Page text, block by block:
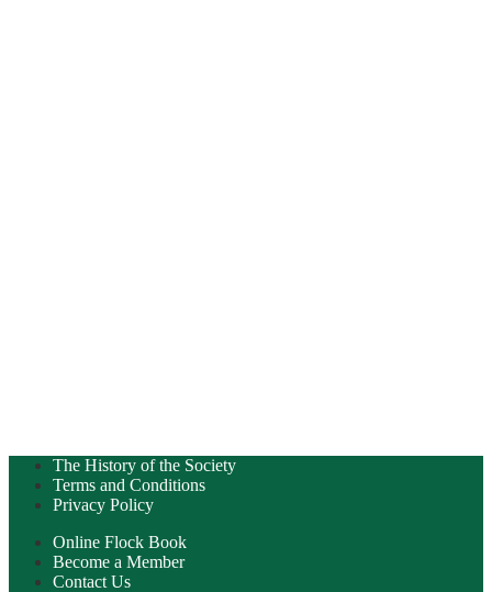
The History of the Society
Terms and Conditions
Privacy Policy
Online Flock Book
Become a Member
Contact Us